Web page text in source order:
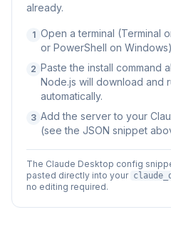
already.
1 Open a terminal (Terminal
or PowerShell on
2 Paste the install command
Node.js will download and
automatically.
3 Add the server to your
(see the JSON snippet
The Claude Desktop config
pasted directly into your
no editing required.